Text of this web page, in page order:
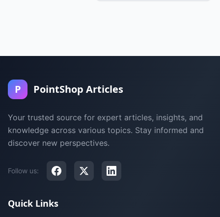
P PointShop Articles
Your trusted source for expert articles, insights, and
knowledge across various topics. Stay informed and
discover new perspectives.
Follow us:
Quick Links